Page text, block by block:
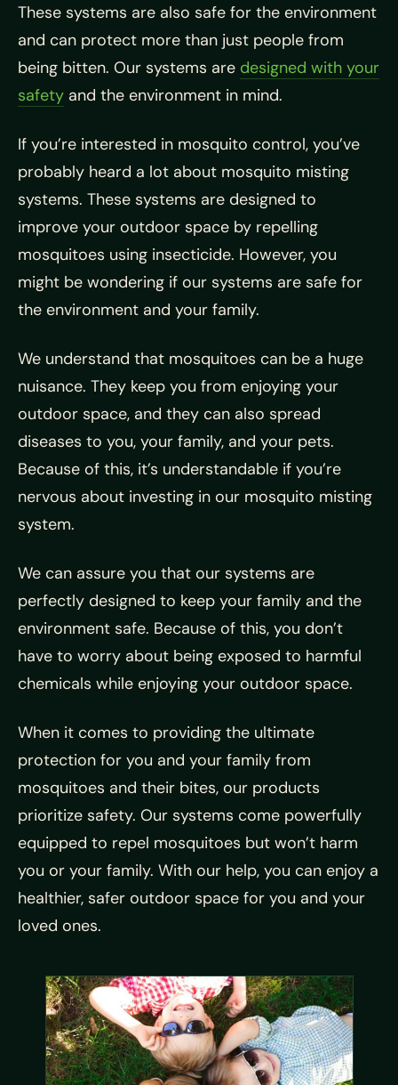
These systems are also safe for the environment
and can protect more than just people from
being bitten. Our systems are designed with your
safety and the environment in mind.
If you’re interested in mosquito control, you’ve
probably heard a lot about mosquito misting
systems. These systems are designed to
improve your outdoor space by repelling
mosquitoes using insecticide. However, you
might be wondering if our systems are safe for
the environment and your family.
We understand that mosquitoes can be a huge
nuisance. They keep you from enjoying your
outdoor space, and they can also spread
diseases to you, your family, and your pets.
Because of this, it’s understandable if you’re
nervous about investing in our mosquito misting
system.
We can assure you that our systems are
perfectly designed to keep your family and the
environment safe. Because of this, you don’t
have to worry about being exposed to harmful
chemicals while enjoying your outdoor space.
When it comes to providing the ultimate
protection for you and your family from
mosquitoes and their bites, our products
prioritize safety. Our systems come powerfully
equipped to repel mosquitoes but won’t harm
you or your family. With our help, you can enjoy a
healthier, safer outdoor space for you and your
loved ones.